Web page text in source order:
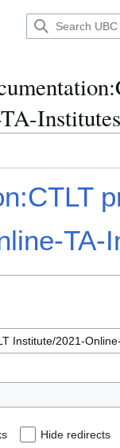
TA-
Hide redirects